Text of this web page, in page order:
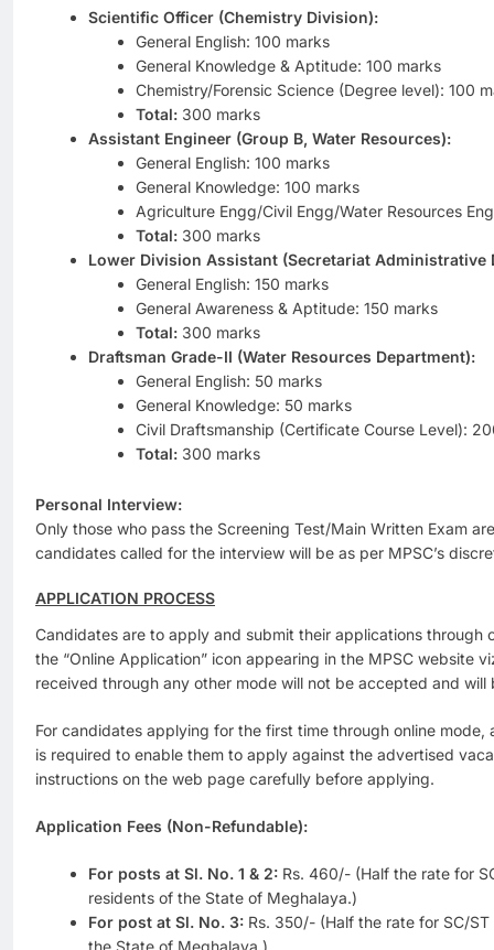
Scientific Officer (Chemistry Division):
General English: 100 marks
General Knowledge & Aptitude: 100 marks
Chemistry/Forensic Science (Degree level): 100
Total:300 marks
Assistant Engineer (Group B, Water Resources):
General English: 100 marks
General Knowledge: 100 marks
Agriculture Engg/Civil Engg/Water Resources
Total:300 marks
Lower Division Assistant (Secretariat Administrative
General English: 150 marks
General Awareness & Aptitude: 150 marks
Total:300 marks
Draftsman Grade-II (Water Resources Department):
General English: 50 marks
General Knowledge: 50 marks
Civil Draftsmanship (Certificate Course Level):
Total:300 marks
Personal Interview:
Only those who pass the Screening Test/Main Written Exam
candidates called for the interview will be as per MPSC’s
APPLICATION PROCESS
Candidates are to apply and submit their applications through
the “Online Application” icon appearing in the MPSC website
received through any other mode will not be accepted and will
For candidates applying for the first time through online mode,
is required to enable them to apply against the advertised
instructions on the web page carefully before applying.
Application Fees (Non-Refundable):
For posts at Sl. No. 1 & 2: Rs. 460/- (Half the rate for
residents of the State of Meghalaya.)
For post at Sl. No. 3: Rs. 350/- (Half the rate for SC/
the State of Meghalaya.)